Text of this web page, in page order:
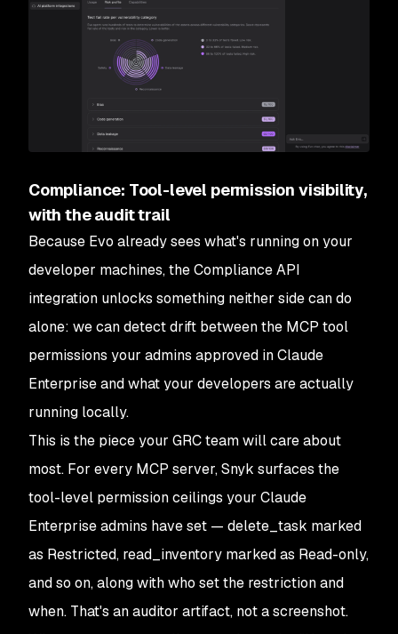
Compliance: Tool-level permission visibility,
with the audit trail
Because Evo already sees what's running on your
developer machines, the Compliance API
integration unlocks something neither side can do
alone: we can detect drift between the MCP tool
permissions your admins approved in Claude
Enterprise and what your developers are actually
running locally.
This is the piece your GRC team will care about
most. For every MCP server, Snyk surfaces the
tool-level permission ceilings your Claude
Enterprise admins have set — delete_task marked
as Restricted, read_inventory marked as Read-only,
and so on, along with who set the restriction and
when. That's an auditor artifact, not a screenshot.